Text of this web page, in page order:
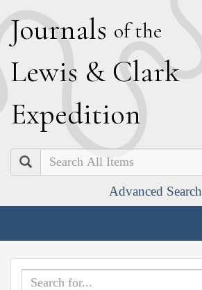
Journals of the
Lewis & Clark
Expedition
Search
Advanced Search